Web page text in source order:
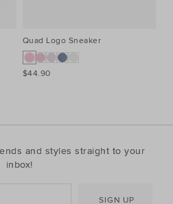
Quad Logo Sneaker
$44.90
and styles straight to your
inbox!
SIGN UP